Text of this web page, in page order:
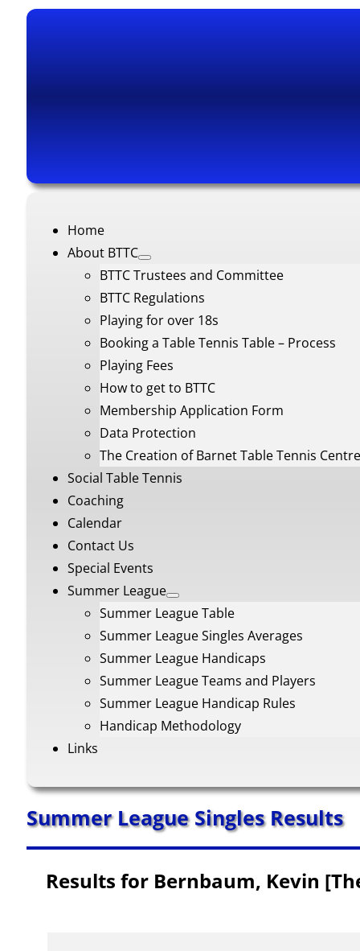
Home
About BTTC
BTTC Trustees and Committee
BTTC Regulations
Playing for over 18s
Booking a Table Tennis Table – Process
Playing Fees
How to get to BTTC
Membership Application Form
Data Protection
The Creation of Barnet Table Tennis Centre
Social Table Tennis
Coaching
Calendar
Contact Us
Special Events
Summer League
Summer League Table
Summer League Singles Averages
Summer League Handicaps
Summer League Teams and Players
Summer League Handicap Rules
Handicap Methodology
Links
Summer League Singles Results
Results for Bernbaum, Kevin